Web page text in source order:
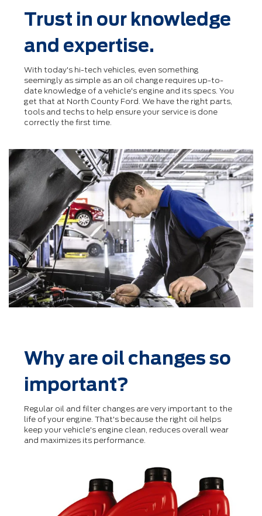
Trust in our knowledge
and expertise.
With today's hi-tech vehicles, even something
seemingly as simple as an oil change requires up-to-
date knowledge of a vehicle's engine and its specs. You
get that at North County Ford. We have the right parts,
tools and techs to help ensure your service is done
correctly the ﬁrst time.
Why are oil changes so
important?
Regular oil and ﬁlter changes are very important to the
life of your engine. That's because the right oil helps
keep your vehicle's engine clean, reduces overall wear
and maximizes its performance.